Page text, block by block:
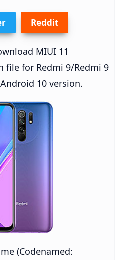
Reddit
MIUI 11
file for Redmi 9/Redmi 9
10 version.
(Codenamed: